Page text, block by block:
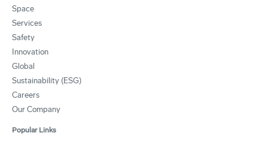
Space
Services
Safety
Innovation
Global
Sustainability (ESG)
Careers
Our Company
Popular Links